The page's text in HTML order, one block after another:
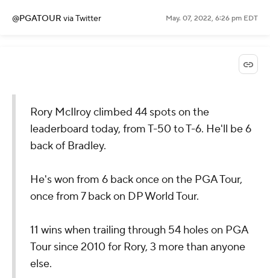
@PGATOUR via Twitter May. 07, 2022, 6:26 pm EDT
Rory McIlroy climbed 44 spots on the
leaderboard today, from T-50 to T-6. He'll be 6
back of Bradley.
He's won from 6 back once on the PGA Tour,
once from 7 back on DP World Tour.
11 wins when trailing through 54 holes on PGA
Tour since 2010 for Rory, 3 more than anyone
else.